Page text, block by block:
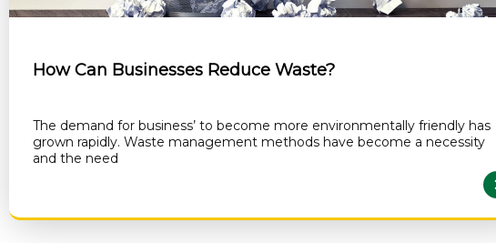
How Can Businesses Reduce Waste?
The demand for business’ to become more environmentally friendly has
grown rapidly. Waste management methods have become a necessity
and the need